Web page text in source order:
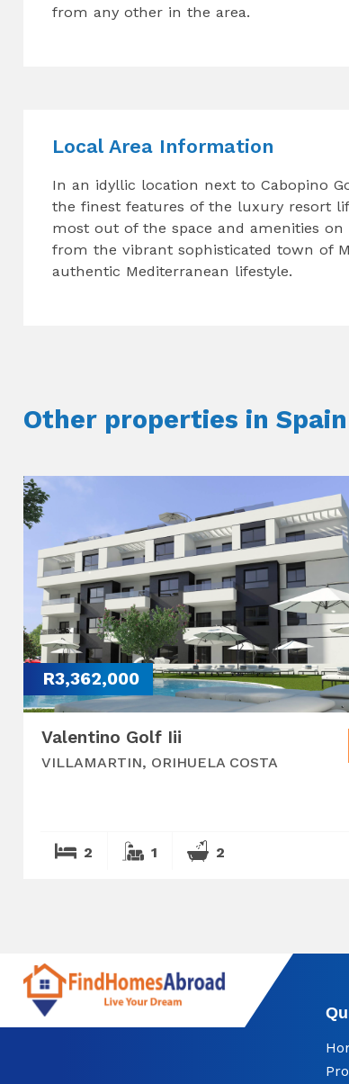
from any other in the area.
Local Area Information
In an idyllic location next to Cabopino
the finest features of the luxury resort
most out of the space and amenities
from the vibrant sophisticated town of
authentic Mediterranean lifestyle.
Other properties in Spain
R3,362,000
Valentino Golf Iii
VILLAMARTIN, ORIHUELA COSTA
2 1 2